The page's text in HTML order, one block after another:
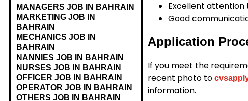
MANAGERS JOB IN BAHRAIN
MARKETING JOB IN
BAHRAIN
MECHANICS JOB IN
BAHRAIN
NANNIES JOB IN BAHRAIN
NURSES JOB IN BAHRAIN
OFFICER JOB IN BAHRAIN
OPERATOR JOB IN BAHRAIN
OTHERS JOB IN BAHRAIN
Excellent attention
Good
Application
If you meet the
recent photo to
information.